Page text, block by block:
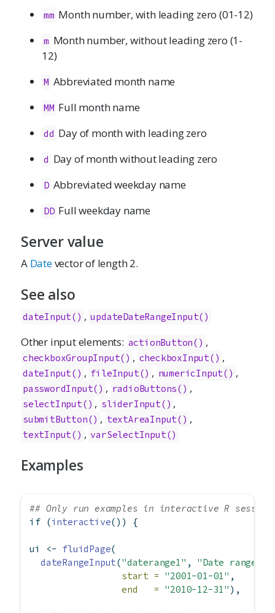
mm Month number, with leading zero (01-12)
m Month number, without leading zero (1-
12)
M Abbreviated month name
MM Full month name
dd Day of month with leading zero
d Day of month without leading zero
D Abbreviated weekday name
DD Full weekday name
Server value
A Datevector of length 2.
See also
dateInput() , updateDateRangeInput()
Other input elements: actionButton() ,
checkboxGroupInput() , checkboxInput() ,
dateInput() , fileInput() , numericInput() ,
passwordInput() , radioButtons() ,
selectInput() , sliderInput() ,
submitButton() , textAreaInput() ,
textInput() , varSelectInput()
Examples
## Only run examples in interactive R
if (interactive()) {
ui <- fluidPage(
dateRangeInput("daterange1" , "Date range:"
start = "2001-01-01" ,
end   = "2010-12-31" ),